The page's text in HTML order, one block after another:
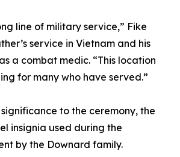
line of military service,” Fike
service in Vietnam and his
a combat medic. “This location
for many who have served.”
to the ceremony, the
insignia used during the
by the Downard family.